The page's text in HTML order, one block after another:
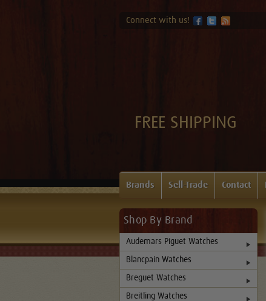
Connect with us!
FREE SHIPPING
Brands Sell-Trade Contact
Shop By Brand
Audemars Piguet Watches
Blancpain Watches
Breguet Watches
Breitling Watches